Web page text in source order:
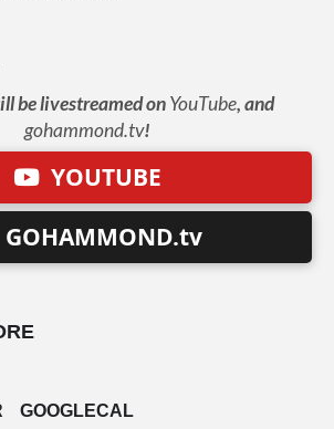
be livestreamed onYouTube, and
gohammond.tv!
YOUTUBE
GOHAMMOND.tv
GOOGLECAL